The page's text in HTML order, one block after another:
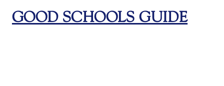
GOOD SCHOOLS GUIDE